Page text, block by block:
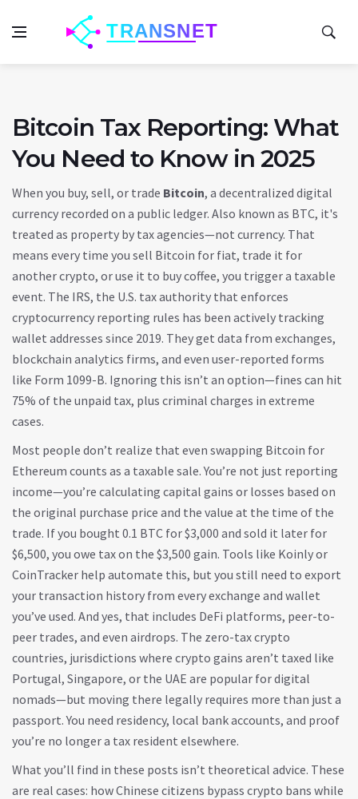
Bitcoin Tax Reporting: What
You Need to Know in 2025
When you buy, sell, or trade Bitcoin, a decentralized digital
currency recorded on a public ledger. Also known as BTC, it's
treated as property by tax agencies—not currency. That
means every time you sell Bitcoin for fiat, trade it for
another crypto, or use it to buy coffee, you trigger a taxable
event. The IRS, the U.S. tax authority that enforces
cryptocurrency reporting rules has been actively tracking
wallet addresses since 2019. They get data from exchanges,
blockchain analytics firms, and even user-reported forms
like Form 1099-B. Ignoring this isn’t an option—fines can hit
75% of the unpaid tax, plus criminal charges in extreme
cases.
Most people don’t realize that even swapping Bitcoin for
Ethereum counts as a taxable sale. You’re not just reporting
income—you’re calculating capital gains or losses based on
the original purchase price and the value at the time of the
trade. If you bought 0.1 BTC for $3,000 and sold it later for
$6,500, you owe tax on the $3,500 gain. Tools like Koinly or
CoinTracker help automate this, but you still need to export
your transaction history from every exchange and wallet
you’ve used. And yes, that includes DeFi platforms, peer-to-
peer trades, and even airdrops. The zero-tax crypto
countries, jurisdictions where crypto gains aren’t taxed like
Portugal, Singapore, or the UAE are popular for digital
nomads—but moving there legally requires more than just a
passport. You need residency, local bank accounts, and proof
you’re no longer a tax resident elsewhere.
What you’ll find in these posts isn’t theoretical advice. These
are real cases: how Chinese citizens bypass crypto bans while